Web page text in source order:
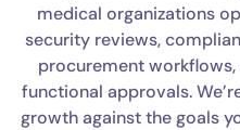
medical organizations
security reviews,
procurement
functional approvals.
growth against the goals